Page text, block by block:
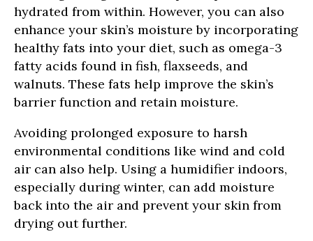
hydrated from within. However, you can also
enhance your skin’s moisture by incorporating
healthy fats into your diet, such as omega-3
fatty acids found in fish, flaxseeds, and
walnuts. These fats help improve the skin’s
barrier function and retain moisture.
Avoiding prolonged exposure to harsh
environmental conditions like wind and cold
air can also help. Using a humidifier indoors,
especially during winter, can add moisture
back into the air and prevent your skin from
drying out further.